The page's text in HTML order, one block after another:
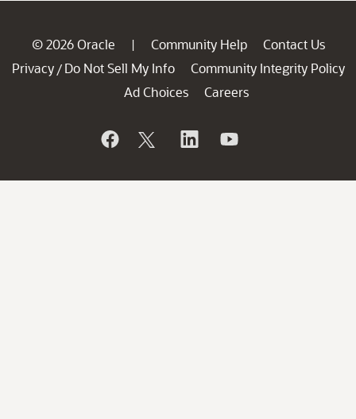
© 2026 Oracle | Community Help
Contact Us
Privacy / Do Not Sell My Info
Community Integrity Policy
Ad Choices
Careers